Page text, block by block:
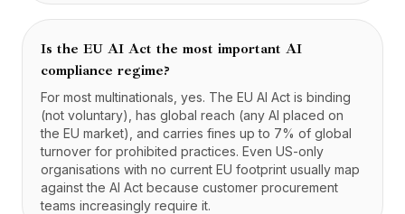
Is the EU AI Act the most important AI
compliance regime?
For most multinationals, yes. The EU AI Act is binding
(not voluntary), has global reach (any AI placed on
the EU market), and carries fines up to 7% of global
turnover for prohibited practices. Even US-only
organisations with no current EU footprint usually map
against the AI Act because customer procurement
teams increasingly require it.